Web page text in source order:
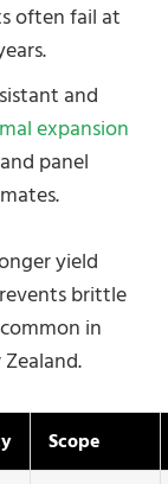
often fail at
and
expansion
panel
yield
brittle
in
Scope